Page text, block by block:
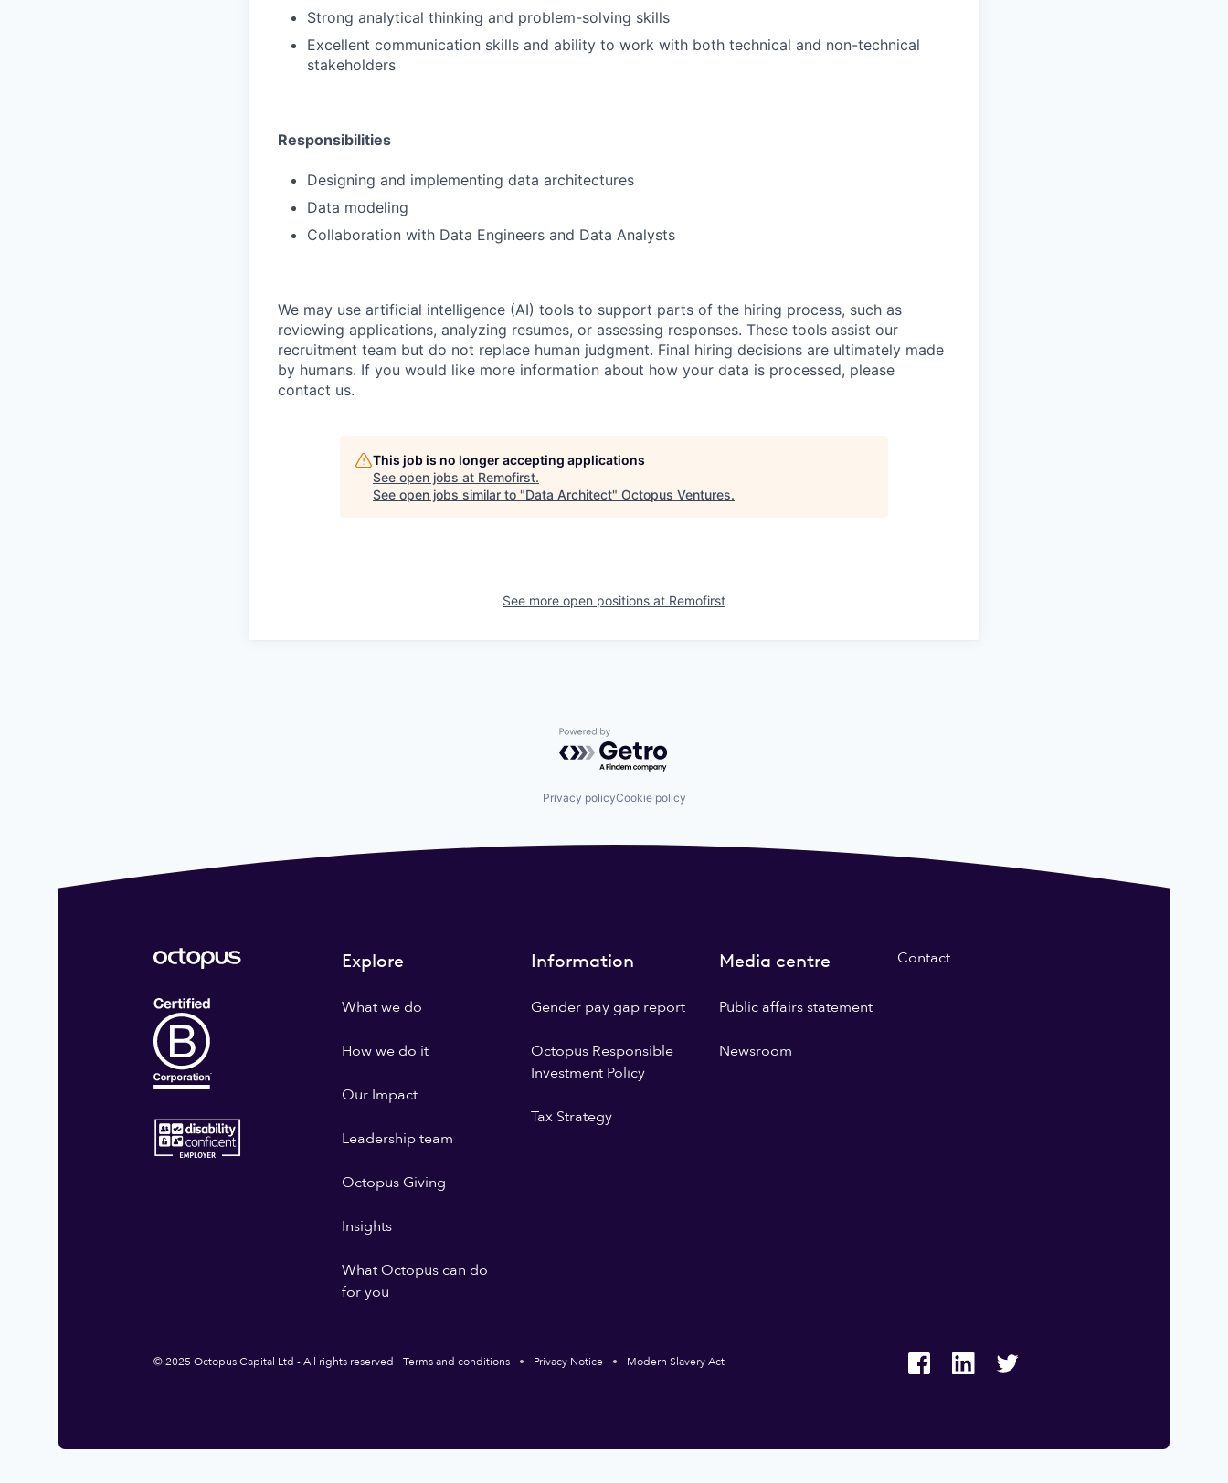
Strong analytical thinking and problem-solving skills
Excellent communication skills and ability to work with both technical and non-technical
stakeholders
Responsibilities
Designing and implementing data architectures
Data modeling
Collaboration with Data Engineers and Data Analysts
We may use artificial intelligence (AI) tools to support parts of the hiring process, such as
reviewing applications, analyzing resumes, or assessing responses. These tools assist our
recruitment team but do not replace human judgment. Final hiring decisions are ultimately made
by humans. If you would like more information about how your data is processed, please
contact us.
This job is no longer accepting applications
See open jobs at Remofirst.
See open jobs similar to "Data Architect" Octopus Ventures.
See more open positions at Remofirst
Powered by Getro.com
Privacy policyCookie policy
Explore
What we do
How we do it
Our Impact
Leadership team
Octopus Giving
Insights
What Octopus can do
for you
Information
Gender pay gap report
Octopus Responsible
Investment Policy
Tax Strategy
Media centre
Public affairs statement
Newsroom
Contact
© 2025 Octopus Capital Ltd - All rights reserved Terms and conditions Privacy Notice Modern Slavery Act